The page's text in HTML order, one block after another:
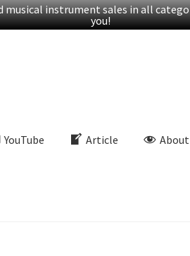
instrument sales in all
you!
YouTube Article About